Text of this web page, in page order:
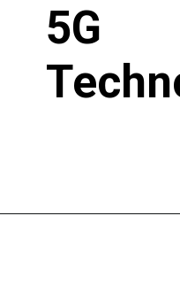
5G